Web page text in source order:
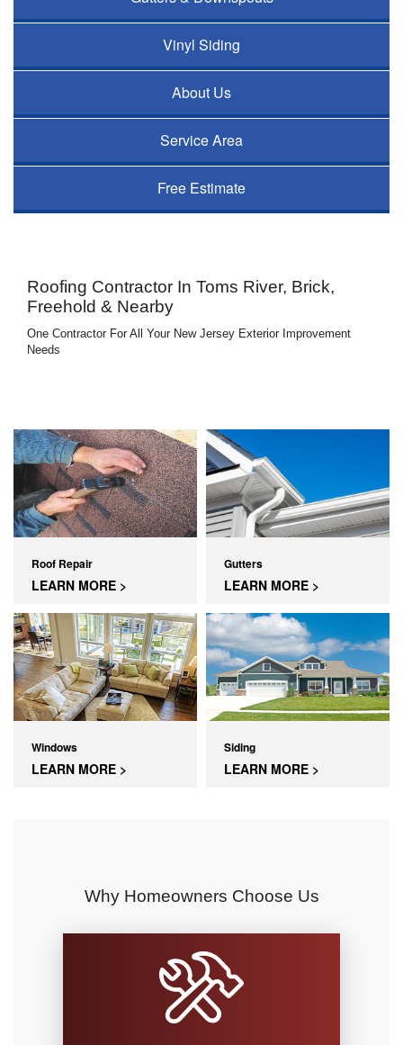
Vinyl Siding
About Us
Service Area
Free Estimate
Roofing Contractor In Toms River, Brick,
Freehold & Nearby
One Contractor For All Your New Jersey Exterior Improvement
Needs
Roof Repair
LEARN MORE >
Gutters
LEARN MORE >
Windows
LEARN MORE >
Siding
LEARN MORE >
Why Homeowners Choose Us